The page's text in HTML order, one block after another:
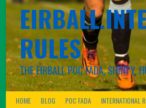
RULES
THE EIRBALL POC FADA, SHINTY,
HOME BLOG POC FADA INTERNATIONAL